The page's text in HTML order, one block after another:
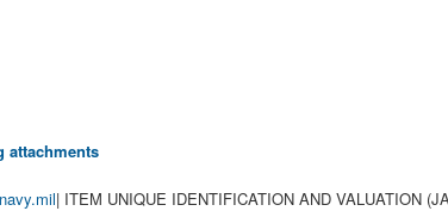
attachments
| ITEM UNIQUE IDENTIFICATION AND VALUATION (JAN 2023)|19|||||||||||||||||||| HIGHER-LEVEL CONTRACT QUALITY REQUIREMENT|8|x|||||||| WIDE AREA WORKFLOW PAYMENT INSTRUCTIONS (JAN 2023)|16|Invoice and Receiving Report Combo|Source|TBD|N00383|TBD|TBD|See Schedule|TBD||||||||| NAVY USE OF ABILITYONE SUPPORT CONTRACTOR - RELEASE OF OFFEROR INFORMATION (3-18))|1|| EQUAL OPPORTUNITY (SEP 2016)|2||| WARRANTY OF SUPPLIES OF A NONCOMPLEX NATURE (JUN 2003)|6|365 days|45 days after the last delivery under this contract||||| EQUAL OPPORTUITY FOR WORKERS WITH DISABILITIES (JUN 2020)|2||| BUY AMERICAN-FREE TRADE AGREEMENTS-BALANCE OF PAYMENTS PROGRAM-BASIC (FEB 2024)|11|||||||||||| LIMITATIONS ON PASS-THROUGH CHARGES (JUN 2020)|1|| ALTERNATE A, ANNUAL REPRESENTATIONS AND CERTIFICATIONS (OCT 2024)|13|||||||||||||| BUY AMERICAN-FREE TRADE AGREEMENTS-BALANCE OF PAYMENTS PROGRAM CERTIFICATE-BASIC (FEB 2024))|5|||||| BUY AMERICAN--BALANCE OF PAYMENTS PROGRAM (FEB 2024)|1|| ROYALTY INFORMATION (APR 1984)|1|| ANNUAL REPRESENTATIONS AND CERTIFICATIONS (JAN 2025)|12|336413|1250||||||||||| NOTICE OF PRIORITY RATING FOR NATIONAL DEFENSE, EMERGENCY PREPAREDNESS, ANDENERGY PROGRAM USE (APR 2008))|2||DO-A7| new packaging accepted This amendment is hereby incorporated to update the following: The following clauses are hereby deleted in its entirety: 52.222-21 52.222-22 52.222-23 52.222-24 52.222-25 52.222-26 52.222-27 52.222-29 The following clauses are hereby incorporated per class deviation 2025-O0003) in its entirety: 52.204-8 Annual Representations and Certifications. Substitute the following paragraphs (c)(1)(xiv) and (xv) for those paragraphs in the provision at Federal Acquisition Regulation (FAR) 52.204-8: ANNUAL REPRESENTATIONS AND CERTIFICATIONS (MAR 2025) (DEVIATION 2025-O0003) 52.212-3 Offeror Representations and Certifications-Commercial Products and Commercial Services. Substitute the following paragraph (d) for that paragraph in the provision at FAR 52.212-3: OFFEROR REPRESENTATIONS AND CERTIFICATIONS-COMMERCIAL PRODUCTS AND COMMERCIAL SERVICES (MAR 2025) (DEVIATION 2025-O0003) 52.212-5 Contract Terms and Conditions Required To Implement Statutes or Executive Orders-Commercial Products and Commercial Services. Substitute the following paragraphs (b)(33), (34), and (e)(1)(ix) and (x) for those paragraphs in the clause at FAR 52.212-5: CONTRACT TERMS AND CONDITIONS REQUIRED TO IMPLEMENT STATUTES OR EXECUTIVE ORDERS-COMMERCIAL PRODUCTS AND COMMERCIAL SERVICES (MAR 2025) (DEVIATION 2025-O0003) Alternate II (MAR 2025) (DEVIATION 2025-O0003). Substitute the following paragraphs (e)(1)(ii)(I) and (J) for those paragraphs in Alternate II of FAR 52.212-5: 52.213-4 Terms and Conditions-Simplified Acquisitions (Other Than Commercial Products and Commercial Services). Substitute the following paragraphs (a)(1)(vii) and (viii) for those paragraphs in the clause at Federal Acquisition Regulation 52.213-4: TERMS AND CONDITIONS-SIMPLIFIED ACQUISITIONS (OTHER THAN COMMERCIAL PRODUCTS AND COMMERCIAL SERVICES) (MAR 2025) (DEVIATION 2025-O0003) 52.213-4 Terms and Conditions-Simplified Acquisitions (Other Than Commercial Products and Commercial Services). Substitute the following paragraphs (a)(1)(vii) and (viii) for those paragraphsin the clause at Federal Acquisition Regulation 52.213-4: TERMS AND CONDITIONS-SIMPLIFIED ACQUISITIONS (OTHER THAN COMMERCIAL PRODUCTS AND COMMERCIAL SERVICES) (MAR 2025) (DEVIATION 2025-O0003) 52.222-9 Apprentices and Trainees. Substitute the following paragraph (c) for that paragraph in the clause at Federal Acquisition Regulation 52.222-9: APPRENTICES AND TRAINEES (MAR 2025) (DEVIATION 2025-O0003) 52.244-6 Subcontracts for Commercial Products and Commercial Services. Substitute the following paragraphs (c)(1)(xi) and (xii) for those paragraphs in the clause at Federal Acquisition Regulation 52.244-6: SUBCONTRACTS FOR COMMERCIAL PRODUCTS AND COMMERCIAL SERVICES (MAR 2025) (DEVIATION 2025-O0003) \ The Small Business Administration representative at NAVSUP WSS has reviewed this requirement and determined that a set-aside recommendation was not applicablefor this procurement. The requested RTAT is XXX days. This RFQ is for repair. NAVSUP WSS requests that contractors submit a quote that includes either a firm-fixed price or TT&E pricing as well as estimate costs to repair this